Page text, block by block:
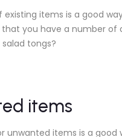
existing items is a good
you have a number of
tongs?
items
unwanted items is a